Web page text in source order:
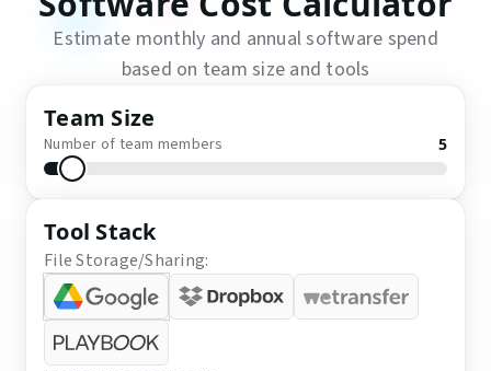
Estimate monthly and annual software spend
based on team size and tools
Team Size
Number of team members 5
Tool Stack
File Storage/Sharing: